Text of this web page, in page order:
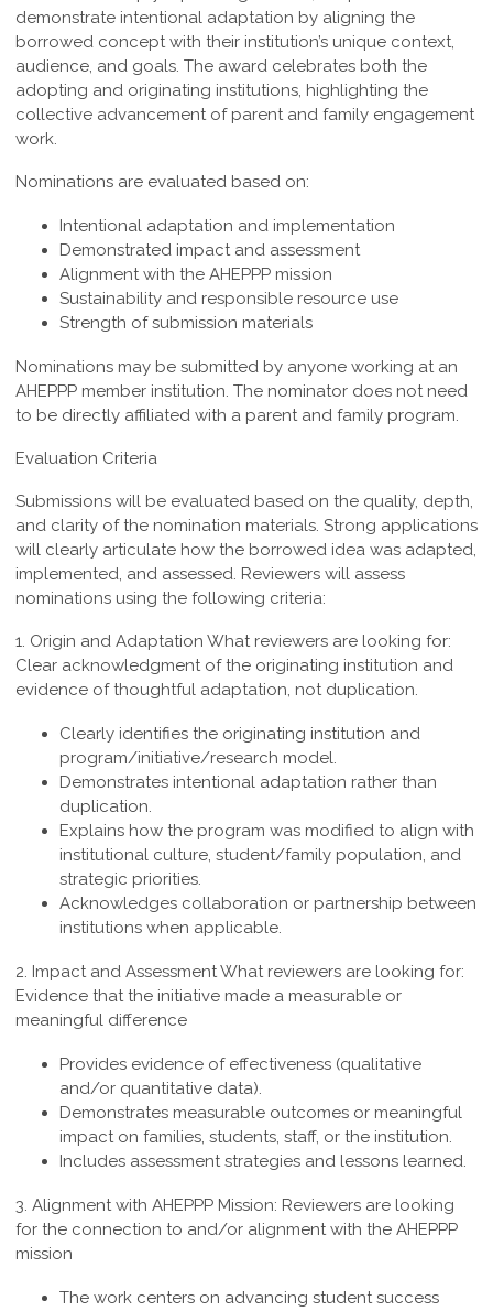
demonstrate intentional adaptation by aligning the
borrowed concept with their institution’s unique context,
audience, and goals. The award celebrates both the
adopting and originating institutions, highlighting the
collective advancement of parent and family engagement
work.
Nominations are evaluated based on:
Intentional adaptation and implementation
Demonstrated impact and assessment
Alignment with the AHEPPP mission
Sustainability and responsible resource use
Strength of submission materials
Nominations may be submitted by anyone working at an
AHEPPP member institution. The nominator does not need
to be directly affiliated with a parent and family program.
Evaluation Criteria
Submissions will be evaluated based on the quality, depth,
and clarity of the nomination materials. Strong applications
will clearly articulate how the borrowed idea was adapted,
implemented, and assessed. Reviewers will assess
nominations using the following criteria:
1. Origin and Adaptation What reviewers are looking for:
Clear acknowledgment of the originating institution and
evidence of thoughtful adaptation, not duplication.
Clearly identifies the originating institution and
program/initiative/research model.
Demonstrates intentional adaptation rather than
duplication.
Explains how the program was modified to align with
institutional culture, student/family population, and
strategic priorities.
Acknowledges collaboration or partnership between
institutions when applicable.
2. Impact and AssessmentWhat reviewers are looking for:
Evidence that the initiative made a measurable or
meaningful difference
Provides evidence of effectiveness (qualitative
and/or quantitative data).
Demonstrates measurable outcomes or meaningful
impact on families, students, staff, or the institution.
Includes assessment strategies and lessons learned.
3. Alignment with AHEPPP Mission: Reviewers are looking
for the connection to and/or alignment with the AHEPPP
mission
The work centers on advancing student success